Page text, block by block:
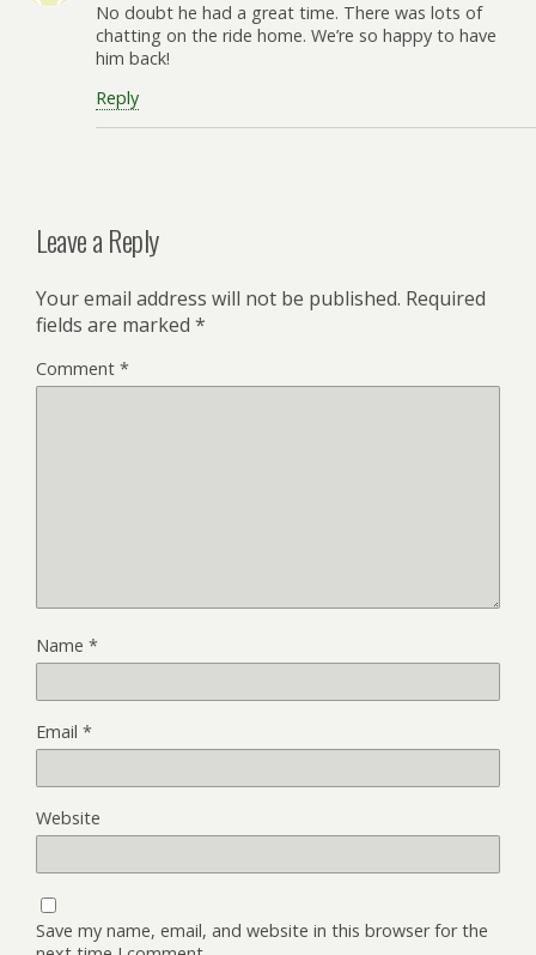
No doubt he had a great time. There was lots of
chatting on the ride home. We’re so happy to have
him back!
Reply
Leave a Reply
Your email address will not be published. Required
fields are marked *
Comment *
Name *
Email *
Website
Save my name, email, and website in this browser for the